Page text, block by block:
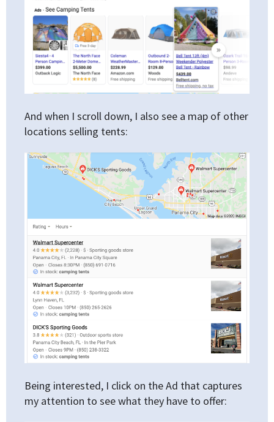
And when I scroll down, I also see a map of other
locations selling tents:
Being interested, I click on the Ad that captures
my attention to see what they have to offer: